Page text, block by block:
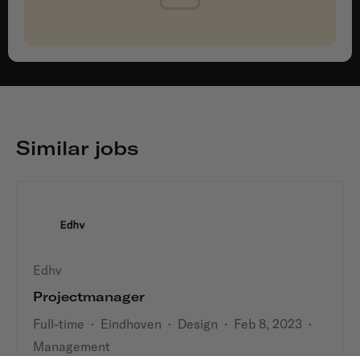
Similar jobs
Edhv
Projectmanager
Full-time · Eindhoven · Design · Feb 8, 2023 ·
Management